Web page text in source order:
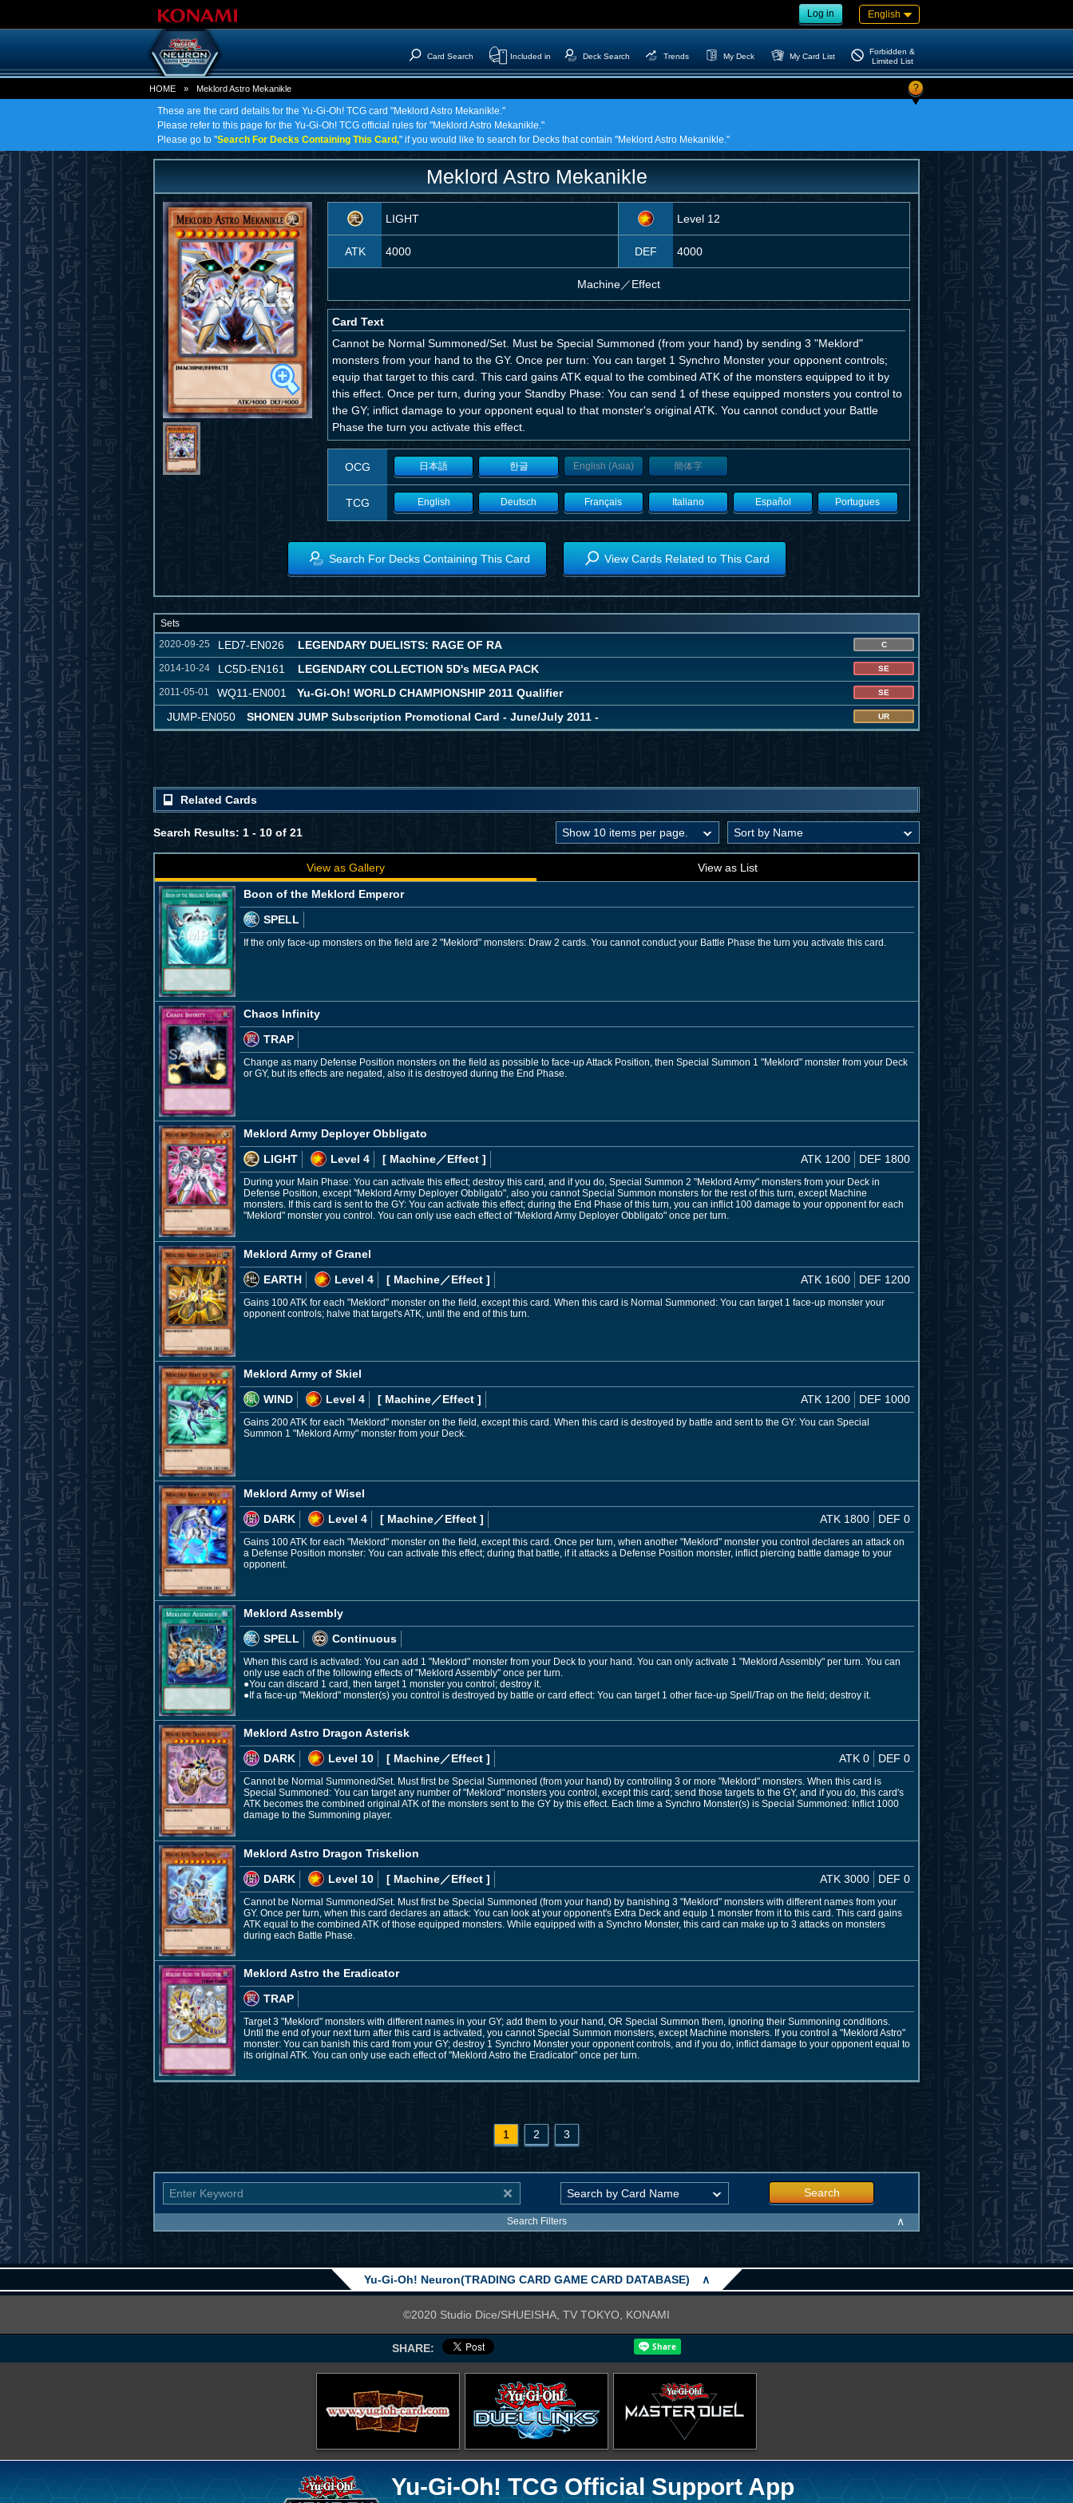
Log in English
Card Search Included in Deck Search Trends My Deck My Card List
Forbidden &
Limited List
HOME » Meklord Astro Mekanikle ?
These are the card details for the Yu-Gi-Oh! TCG card "Meklord Astro Mekanikle."
Please refer to this page for the Yu-Gi-Oh! TCG official rules for "Meklord Astro Mekanikle."
Please go to "Search For Decks Containing This Card," if you would like to search for Decks that contain "Meklord Astro Mekanikle."
Meklord Astro Mekanikle
LIGHT Level 12
ATK 4000 DEF 4000
Machine／Effect
Card Text
Cannot be Normal Summoned/Set. Must be Special Summoned (from your hand) by sending 3 "Meklord"
monsters from your hand to the GY. Once per turn: You can target 1 Synchro Monster your opponent controls;
equip that target to this card. This card gains ATK equal to the combined ATK of the monsters equipped to it by
this effect. Once per turn, during your Standby Phase: You can send 1 of these equipped monsters you control to
the GY; inflict damage to your opponent equal to that monster's original ATK. You cannot conduct your Battle
Phase the turn you activate this effect.
OCG 日本語 한글 English (Asia) 簡体字
TCG English Deutsch Français Italiano Español Portugues
Search For Decks Containing This Card View Cards Related to This Card
Sets
2020-09-25
LED7-EN026 LEGENDARY DUELISTS: RAGE OF RA C
2014-10-24 LC5D-EN161 LEGENDARY COLLECTION 5D's MEGA PACK SE
2011-05-01 WQ11-EN001 Yu-Gi-Oh! WORLD CHAMPIONSHIP 2011 Qualifier SE
JUMP-EN050 SHONEN JUMP Subscription Promotional Card - June/July 2011 - UR
Related Cards
Search Results: 1 - 10 of 21
View as Gallery View as List
Boon of the Meklord Emperor
SPELL
If the only face-up monsters on the field are 2 "Meklord" monsters: Draw 2 cards. You cannot conduct your Battle Phase the turn you activate this card.
Chaos Infinity
TRAP
Change as many Defense Position monsters on the field as possible to face-up Attack Position, then Special Summon 1 "Meklord" monster from your Deck
or GY, but its effects are negated, also it is destroyed during the End Phase.
Meklord Army Deployer Obbligato
LIGHT
Level 4 [ Machine／Effect ] ATK 1200 DEF 1800
During your Main Phase: You can activate this effect; destroy this card, and if you do, Special Summon 2 "Meklord Army" monsters from your Deck in
Defense Position, except "Meklord Army Deployer Obbligato", also you cannot Special Summon monsters for the rest of this turn, except Machine
monsters. If this card is sent to the GY: You can activate this effect; during the End Phase of this turn, you can inflict 100 damage to your opponent for each
"Meklord" monster you control. You can only use each effect of "Meklord Army Deployer Obbligato" once per turn.
Meklord Army of Granel
EARTH
Level 4 [ Machine／Effect ] ATK 1600 DEF 1200
Gains 100 ATK for each "Meklord" monster on the field, except this card. When this card is Normal Summoned: You can target 1 face-up monster your
opponent controls; halve that target's ATK, until the end of this turn.
Meklord Army of Skiel
WIND
Level 4 [ Machine／Effect ] ATK 1200 DEF 1000
Gains 200 ATK for each "Meklord" monster on the field, except this card. When this card is destroyed by battle and sent to the GY: You can Special
Summon 1 "Meklord Army" monster from your Deck.
Meklord Army of Wisel
DARK
Level 4 [ Machine／Effect ] ATK 1800 DEF 0
Gains 100 ATK for each "Meklord" monster on the field, except this card. Once per turn, when another "Meklord" monster you control declares an attack on
a Defense Position monster: You can activate this effect; during that battle, if it attacks a Defense Position monster, inflict piercing battle damage to your
opponent.
Meklord Assembly
SPELL
Continuous
When this card is activated: You can add 1 "Meklord" monster from your Deck to your hand. You can only activate 1 "Meklord Assembly" per turn. You can
only use each of the following effects of "Meklord Assembly" once per turn.
●You can discard 1 card, then target 1 monster you control; destroy it.
●If a face-up "Meklord" monster(s) you control is destroyed by battle or card effect: You can target 1 other face-up Spell/Trap on the field; destroy it.
Meklord Astro Dragon Asterisk
DARK
Level 10 [ Machine／Effect ] ATK 0 DEF 0
Cannot be Normal Summoned/Set. Must first be Special Summoned (from your hand) by controlling 3 or more "Meklord" monsters. When this card is
Special Summoned: You can target any number of "Meklord" monsters you control, except this card; send those targets to the GY, and if you do, this card's
ATK becomes the combined original ATK of the monsters sent to the GY by this effect. Each time a Synchro Monster(s) is Special Summoned: Inflict 1000
damage to the Summoning player.
Meklord Astro Dragon Triskelion
DARK
Level 10 [ Machine／Effect ] ATK 3000 DEF 0
Cannot be Normal Summoned/Set. Must first be Special Summoned (from your hand) by banishing 3 "Meklord" monsters with different names from your
GY. Once per turn, when this card declares an attack: You can look at your opponent's Extra Deck and equip 1 monster from it to this card. This card gains
ATK equal to the combined ATK of those equipped monsters. While equipped with a Synchro Monster, this card can make up to 3 attacks on monsters
during each Battle Phase.
Meklord Astro the Eradicator
TRAP
Target 3 "Meklord" monsters with different names in your GY; add them to your hand, OR Special Summon them, ignoring their Summoning conditions.
Until the end of your next turn after this card is activated, you cannot Special Summon monsters, except Machine monsters. If you control a "Meklord Astro"
monster: You can banish this card from your GY; destroy 1 Synchro Monster your opponent controls, and if you do, inflict damage to your opponent equal to
its original ATK. You can only use each effect of "Meklord Astro the Eradicator" once per turn.
1 2 3
Search
Search Filters ∧
Yu-Gi-Oh! Neuron(TRADING CARD GAME CARD DATABASE) ∧
©2020 Studio Dice/SHUEISHA, TV TOKYO, KONAMI
SHARE:
Yu-Gi-Oh! TCG Official Support App